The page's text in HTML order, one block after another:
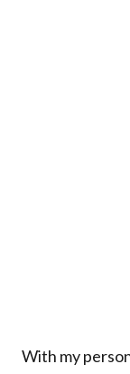
With my